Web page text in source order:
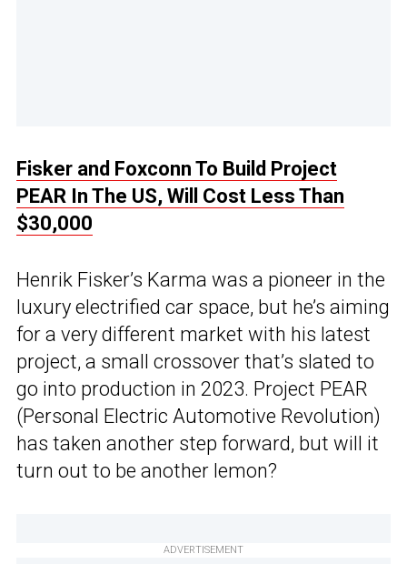
Fisker and Foxconn To Build Project
PEAR In The US, Will Cost Less Than
$30,000
Henrik Fisker’s Karma was a pioneer in the
luxury electrified car space, but he’s aiming
for a very different market with his latest
project, a small crossover that’s slated to
go into production in 2023. Project PEAR
(Personal Electric Automotive Revolution)
has taken another step forward, but will it
turn out to be another lemon?
ADVERTISEMENT